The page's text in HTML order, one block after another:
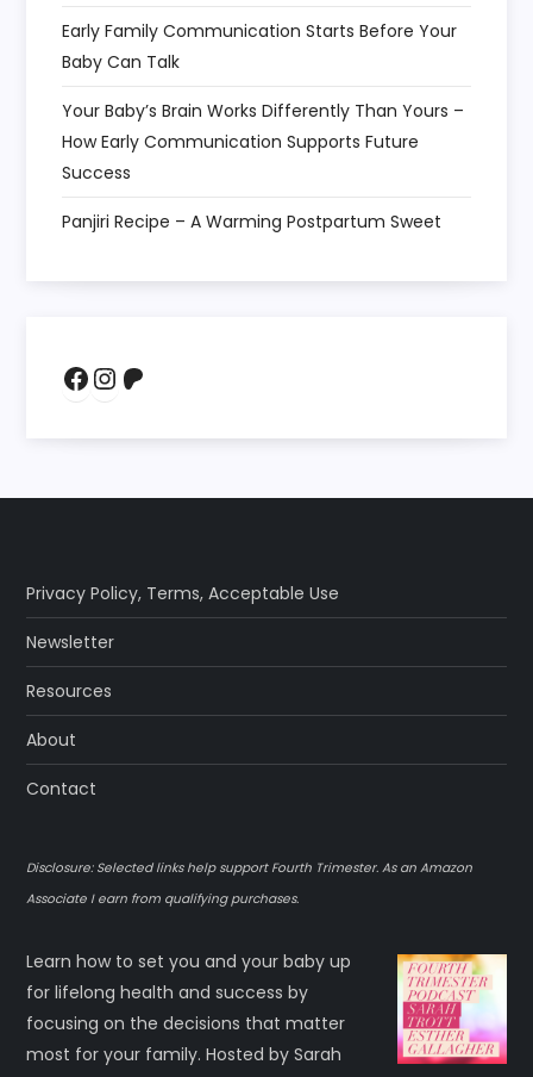
Early Family Communication Starts Before Your
Baby Can Talk
Your Baby’s Brain Works Differently Than Yours –
How Early Communication Supports Future
Success
Panjiri Recipe – A Warming Postpartum Sweet
Facebook
Instagram
Privacy Policy, Terms,Acceptable Use
Newsletter
Resources
About
Contact
Disclosure: Selected links help support Fourth Trimester. As an Amazon
Associate I earn from qualifying purchases.
Learn how to set you and your baby up
for lifelong health and success by
focusing on the decisions that matter
most for your family. Hosted by Sarah